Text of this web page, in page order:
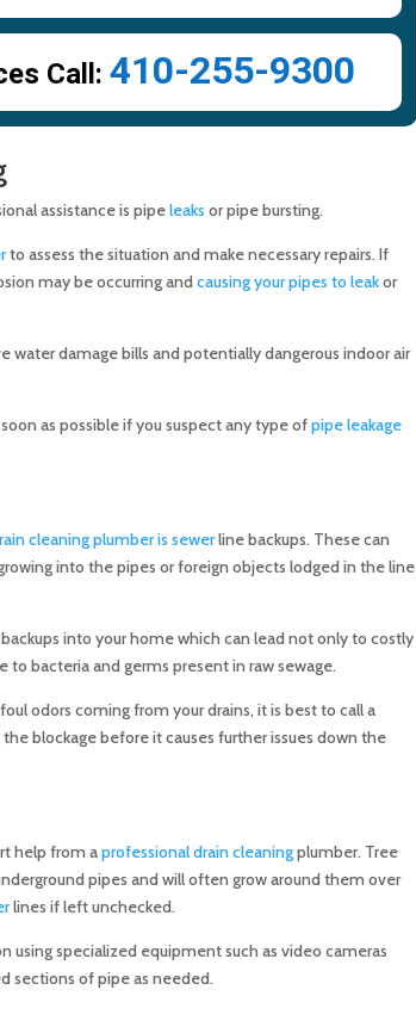
Call: 410-255-9300
assistance is pipeleaks or pipe bursting.
to assess the situation and make necessary repairs. If
may be occurring and causing your pipes to leakor
water damage bills and potentially dangerous indoor air
as possible if you suspect any type ofpipe leakage
cleaning plumber is sewerline backups. These can
into the pipes or foreign objects lodged in the line
into your home which can lead not only to costly
to bacteria and germs present in raw sewage.
odors coming from your drains, it is best to call a
blockage before it causes further issues down the
help from aprofessional drain cleaningplumber. Tree
pipes and will often grow around them over
lines if left unchecked.
specialized equipment such as video cameras
sections of pipe as needed.